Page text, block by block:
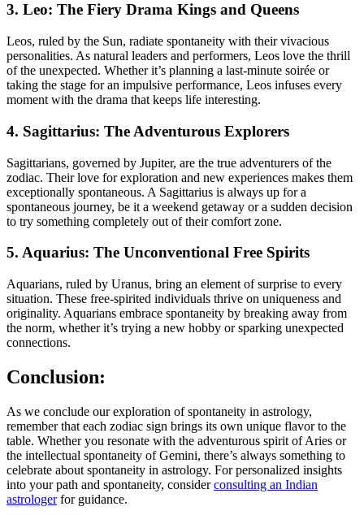
3. Leo: The Fiery Drama Kings and Queens
Leos, ruled by the Sun, radiate spontaneity with their vivacious
personalities. As natural leaders and performers, Leos love the thrill
of the unexpected. Whether it’s planning a last-minute soirée or
taking the stage for an impulsive performance, Leos infuses every
moment with the drama that keeps life interesting.
4. Sagittarius: The Adventurous Explorers
Sagittarians, governed by Jupiter, are the true adventurers of the
zodiac. Their love for exploration and new experiences makes them
exceptionally spontaneous. A Sagittarius is always up for a
spontaneous journey, be it a weekend getaway or a sudden decision
to try something completely out of their comfort zone.
5. Aquarius: The Unconventional Free Spirits
Aquarians, ruled by Uranus, bring an element of surprise to every
situation. These free-spirited individuals thrive on uniqueness and
originality. Aquarians embrace spontaneity by breaking away from
the norm, whether it’s trying a new hobby or sparking unexpected
connections.
Conclusion:
As we conclude our exploration of spontaneity in astrology,
remember that each zodiac sign brings its own unique flavor to the
table. Whether you resonate with the adventurous spirit of Aries or
the intellectual spontaneity of Gemini, there’s always something to
celebrate about spontaneity in astrology. For personalized insights
into your path and spontaneity, considerconsulting an Indian
astrologerfor guidance.